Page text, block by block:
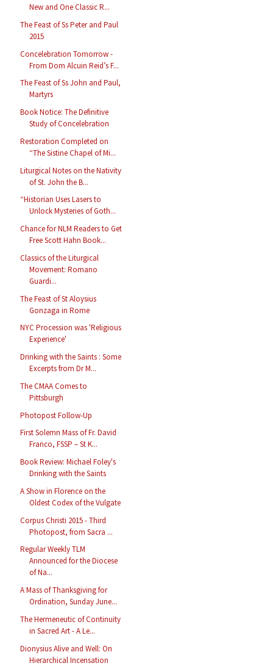
New and One Classic R...
The Feast of Ss Peter and Paul
2015
Concelebration Tomorrow -
From Dom Alcuin Reid’s F...
The Feast of Ss John and Paul,
Martyrs
Book Notice: The Definitive
Study of Concelebration
Restoration Completed on
“The Sistine Chapel of Mi...
Liturgical Notes on the Nativity
of St. John the B...
“Historian Uses Lasers to
Unlock Mysteries of Goth...
Chance for NLM Readers to Get
Free Scott Hahn Book...
Classics of the Liturgical
Movement: Romano
Guardi...
The Feast of St Aloysius
Gonzaga in Rome
NYC Procession was 'Religious
Experience'
Drinking with the Saints : Some
Excerpts from Dr M...
The CMAA Comes to
Pittsburgh
Photopost Follow-Up
First Solemn Mass of Fr. David
Franco, FSSP – St K...
Book Review: Michael Foley's
Drinking with the Saints
A Show in Florence on the
Oldest Codex of the Vulgate
Corpus Christi 2015 - Third
Photopost, from Sacra ...
Regular Weekly TLM
Announced for the Diocese
of Na...
A Mass of Thanksgiving for
Ordination, Sunday June...
The Hermeneutic of Continuity
in Sacred Art - A Le...
Dionysius Alive and Well: On
Hierarchical Incensation